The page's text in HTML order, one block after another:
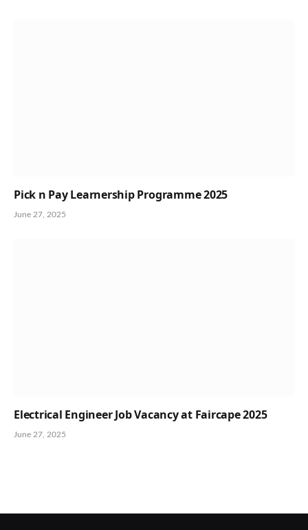
Pick n Pay Learnership Programme 2025
June 27, 2025
Electrical Engineer Job Vacancy at Faircape 2025
June 27, 2025